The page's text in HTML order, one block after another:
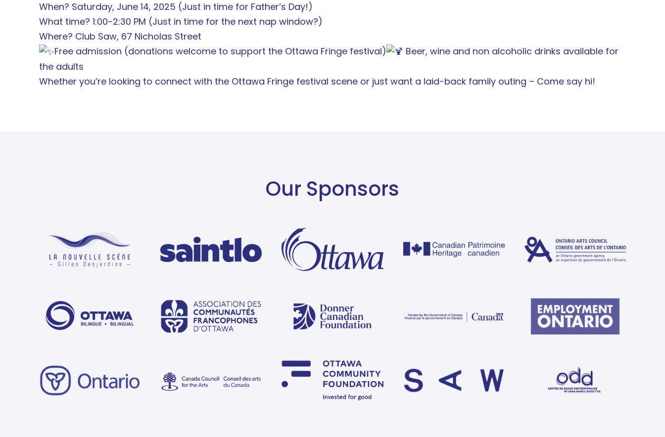
When? Saturday, June 14, 2025 (Just in time for Father’s Day!)
What time? 1:00-2:30 PM (Just in time for the next nap window?)
Where? Club Saw, 67 Nicholas Street
Free admission (donations welcome to support the Ottawa Fringe festival)
Beer, wine and non alcoholic drinks available for
the adults
Whether you’re looking to connect with the Ottawa Fringe festival scene or just want a laid-back family outing – Come say hi!
Our Sponsors